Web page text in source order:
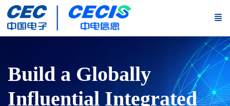
Fulfill the New Strategic